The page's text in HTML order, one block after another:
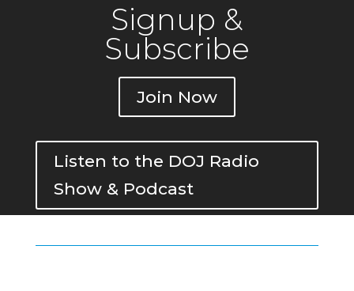
Signup &
Subscribe
Join Now
Listen to the DOJ Radio
Show & Podcast